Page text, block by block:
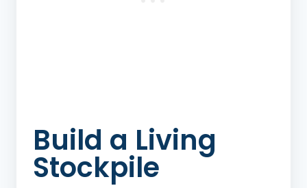
Build a Living
Stockpile